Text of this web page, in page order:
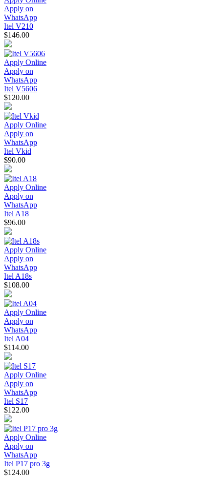
Apply on
WhatsApp
Itel V210
$146.00
Apply Online
Apply on
WhatsApp
Itel V5606
$120.00
Apply Online
Apply on
WhatsApp
Itel Vkid
$90.00
Apply Online
Apply on
WhatsApp
Itel A18
$96.00
Apply Online
Apply on
WhatsApp
Itel A18s
$108.00
Apply Online
Apply on
WhatsApp
Itel A04
$114.00
Apply Online
Apply on
WhatsApp
Itel S17
$122.00
Apply Online
Apply on
WhatsApp
Itel P17 pro 3g
$124.00